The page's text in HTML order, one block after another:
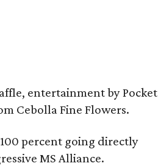
entertainment by Pocket
Cebolla Fine Flowers.
percent going directly
MS Alliance.